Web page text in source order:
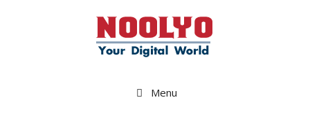
Menu